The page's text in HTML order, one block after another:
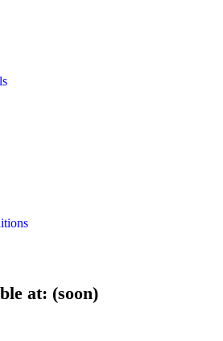
at: (soon)